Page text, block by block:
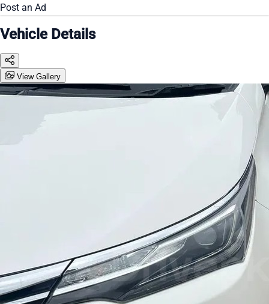
Post an Ad
Vehicle Details
View Gallery